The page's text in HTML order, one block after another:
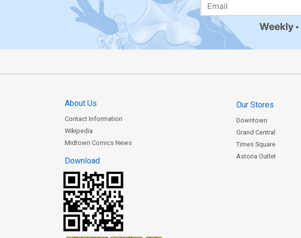
Weekly
About Us
Contact Information
Wikipedia
Midtown Comics News
Download
Our Stores
Downtown
Grand Central
Times Square
Astoria Outlet